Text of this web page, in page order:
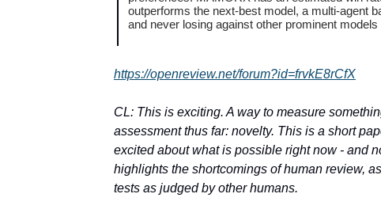
outperforms the next-best model, a multi-agent
and never losing against other prominent models
https://openreview.net/forum?id=frvkE8rCfX
CL: This is exciting. A way to measure
assessment thus far: novelty. This is a short
excited about what is possible right now - and
highlights the shortcomings of human review,
tests as judged by other humans.